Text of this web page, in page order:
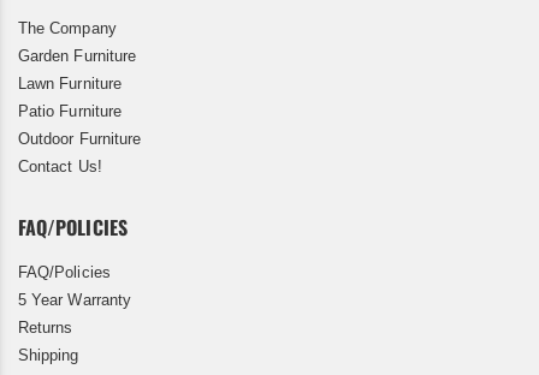
The Company
Garden Furniture
Lawn Furniture
Patio Furniture
Outdoor Furniture
Contact Us!
FAQ/POLICIES
FAQ/Policies
5 Year Warranty
Returns
Shipping